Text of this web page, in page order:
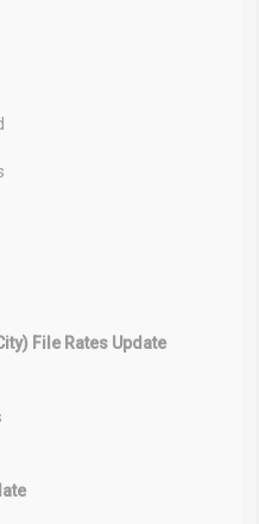
File Rates Update